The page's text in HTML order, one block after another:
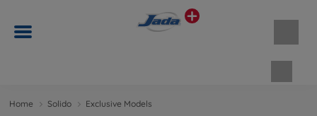
Home Solido Exclusive Models